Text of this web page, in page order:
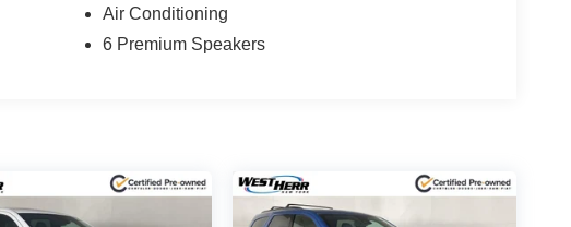
Air Conditioning
6 Premium Speakers